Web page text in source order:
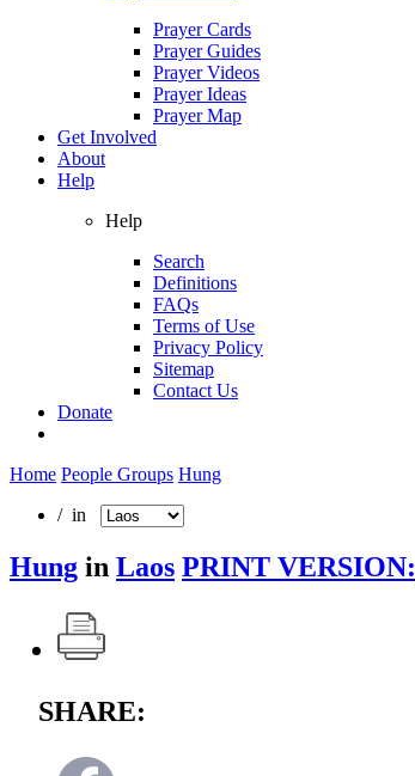
Prayer Cards
Prayer Guides
Prayer Videos
Prayer Ideas
Prayer Map
Get Involved
About
Help
Help
Search
Definitions
FAQs
Terms of Use
Privacy Policy
Sitemap
Contact Us
Donate
Home People Groups Hung
/ in
Hung in Laos PRINT VERSION:
SHARE: